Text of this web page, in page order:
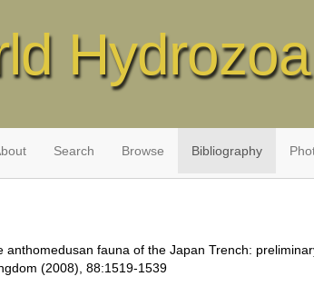
Search Browse Bibliography
anthomedusan fauna of the Japan Trench:
(2008), 88:1519-1539